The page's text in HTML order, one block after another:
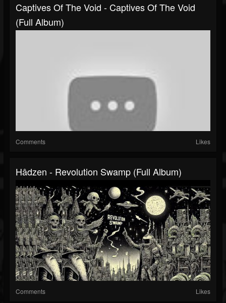
Captives Of The Void - Captives Of The Void
(Full Album)
Comments Likes
Hâdzen - Revolution Swamp (Full Album)
Comments Likes